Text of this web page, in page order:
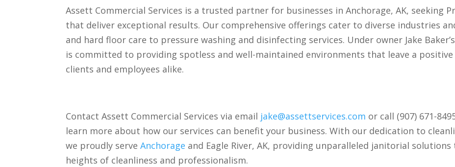
Assett Commercial Services is a trusted partner for businesses in Anchorage, AK, seeking
that deliver exceptional results. Our comprehensive offerings cater to diverse industries
and hard floor care to pressure washing and disinfecting services. Under owner Jake
is committed to providing spotless and well-maintained environments that leave a
clients and employees alike.
Contact Assett Commercial Services via email jake@assettservices.com or call (907) 671-
learn more about how our services can benefit your business. With our dedication to
we proudly serveAnchorage and Eagle River, AK, providing unparalleled janitorial
heights of cleanliness and professionalism.